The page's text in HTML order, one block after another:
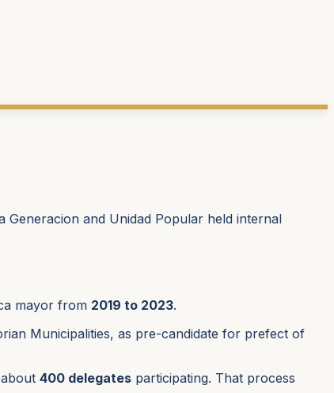
Generacion and Unidad Popular held internal
mayor from 2019 to 2023.
Municipalities, as pre-candidate for prefect of
400 delegates participating. That process